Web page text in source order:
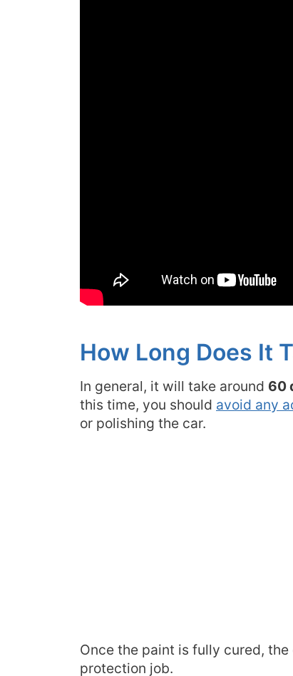
How Long Does It
In general, it will take around 60
this time, you should avoid any
or polishing the car.
Once the paint is fully cured,
protection job.